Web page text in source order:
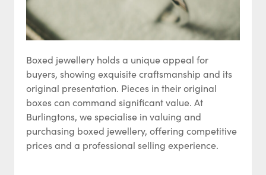
Boxed jewellery holds a unique appeal for
buyers, showing exquisite craftsmanship and its
original presentation. Pieces in their original
boxes can command significant value. At
Burlingtons, we specialise in valuing and
purchasing boxed jewellery, offering competitive
prices and a professional selling experience.